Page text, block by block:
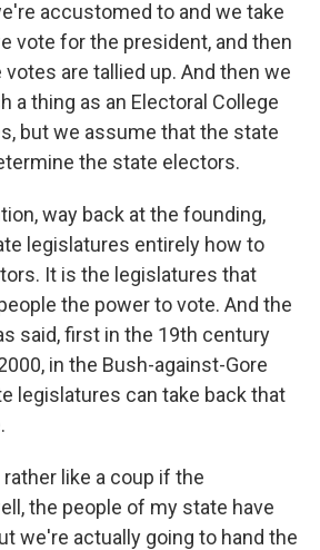
accustomed to and we take
vote for the president, and then
are tallied up. And then we
a thing as an Electoral College
but we assume that the state
the state electors.
way back at the founding,
legislatures entirely how to
It is the legislatures that
the power to vote. And the
said, first in the 19th century
in the Bush-against-Gore
legislatures can take back that
like a coup if the
the people of my state have
we're actually going to hand the